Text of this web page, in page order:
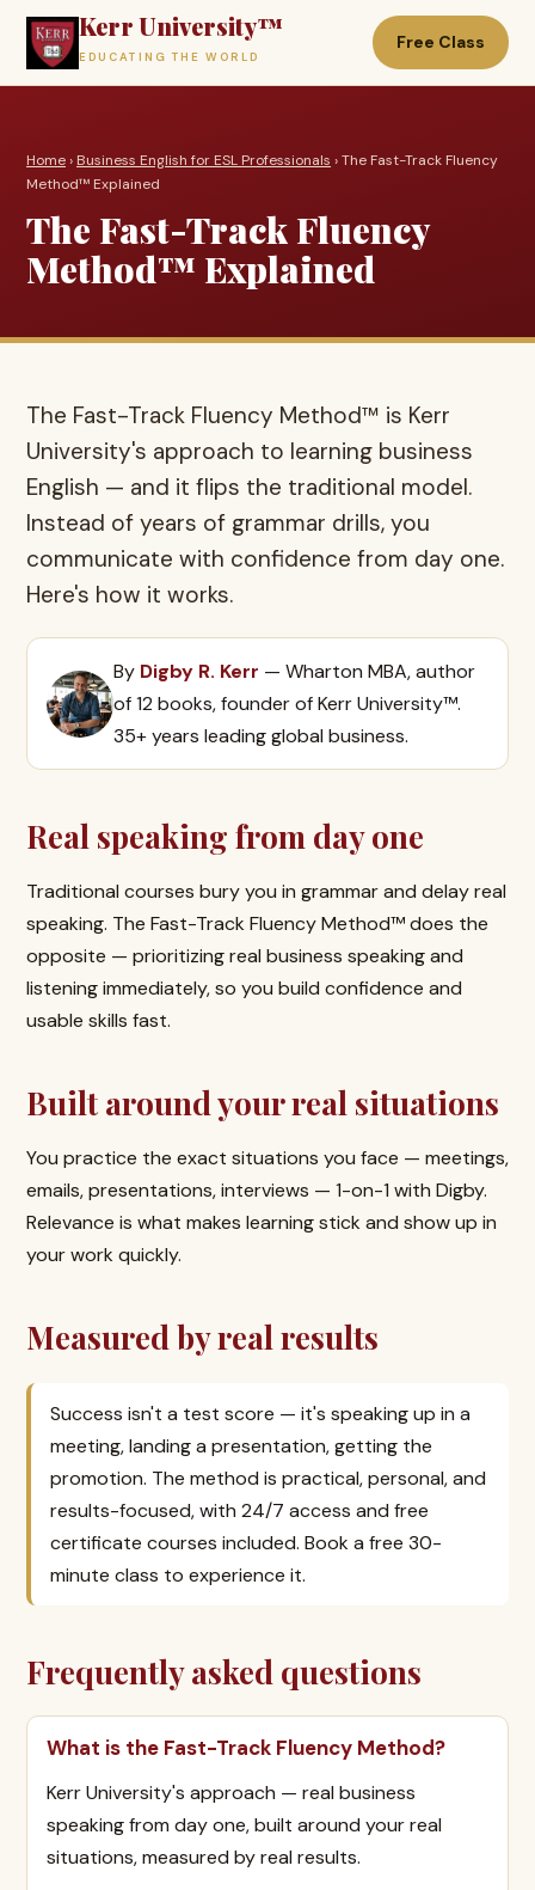
Kerr University™
EDUCATING THE WORLD
Free Class
Home› Business English for ESL Professionals › The Fast-Track Fluency
Method™ Explained
The Fast-Track Fluency
Method™ Explained
The Fast-Track Fluency Method™ is Kerr
University's approach to learning business
English — and it flips the traditional model.
Instead of years of grammar drills, you
communicate with confidence from day one.
Here's how it works.
By Digby R. Kerr — Wharton MBA, author
of 12 books, founder of Kerr University™.
35+ years leading global business.
Real speaking from day one
Traditional courses bury you in grammar and delay real
speaking. The Fast-Track Fluency Method™ does the
opposite — prioritizing real business speaking and
listening immediately, so you build confidence and
usable skills fast.
Built around your real situations
You practice the exact situations you face — meetings,
emails, presentations, interviews — 1-on-1 with Digby.
Relevance is what makes learning stick and show up in
your work quickly.
Measured by real results
Success isn't a test score — it's speaking up in a
meeting, landing a presentation, getting the
promotion. The method is practical, personal, and
results-focused, with 24/7 access and free
certificate courses included. Book a free 30-
minute class to experience it.
Frequently asked questions
What is the Fast-Track Fluency Method?
Kerr University's approach — real business
speaking from day one, built around your real
situations, measured by real results.